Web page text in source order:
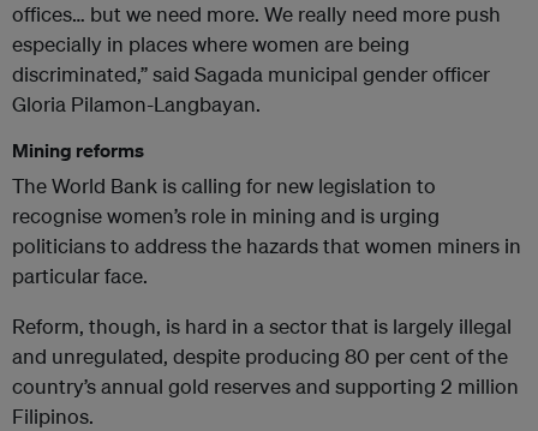
offices… but we need more. We really need more push
especially in places where women are being
discriminated,” said Sagada municipal gender officer
Gloria Pilamon-Langbayan.
Mining reforms
The World Bank is calling for new legislation to
recognise women’s role in mining and is urging
politicians to address the hazards that women miners in
particular face.
Reform, though, is hard in a sector that is largely illegal
and unregulated, despite producing 80 per cent of the
country’s annual gold reserves and supporting 2 million
Filipinos.